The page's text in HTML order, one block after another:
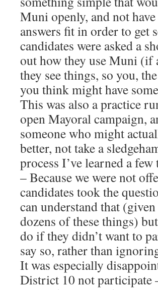
Muni openly, and not
answers fit in order to get
candidates were asked a
out how they use Muni (if
they see things, so you,
you think might have
This was also a practice
open Mayoral campaign,
someone who might
better, not take a
process I’ve learned a few
– Because we were not
candidates took the
can understand that
dozens of these things)
do if they didn’t want to
say so, rather than
It was especially
District 10 not participate